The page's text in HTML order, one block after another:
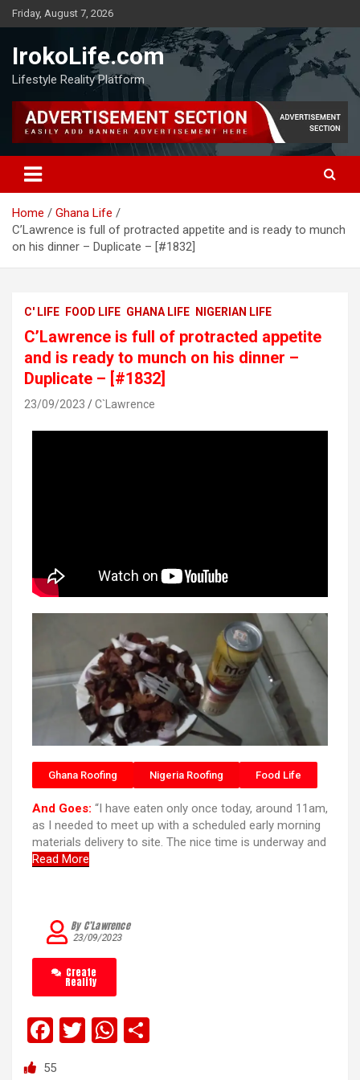
Friday, August 7, 2026
IrokoLife.com
Lifestyle Reality Platform
Home
Ghana Life
C’Lawrence is full of protracted appetite and is ready to munch
on his dinner – Duplicate – [#1832]
C' LIFE FOOD LIFE GHANA LIFE NIGERIAN LIFE
C’Lawrence is full of protracted appetite
and is ready to munch on his dinner –
Duplicate – [#1832]
23/09/2023 C`Lawrence
Ghana Roofing Nigeria Roofing Food Life
And Goes: “I have eaten only once today, around 11am,
as I needed to meet up with a scheduled early morning
materials delivery to site. The nice time is underway and
Read More
23/09/2023
By C’Lawrence
Create
Reality
F
a
T
W
55